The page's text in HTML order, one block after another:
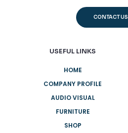
CONTACT US
USEFUL LINKS
HOME
COMPANY PROFILE
AUDIO VISUAL
FURNITURE
SHOP